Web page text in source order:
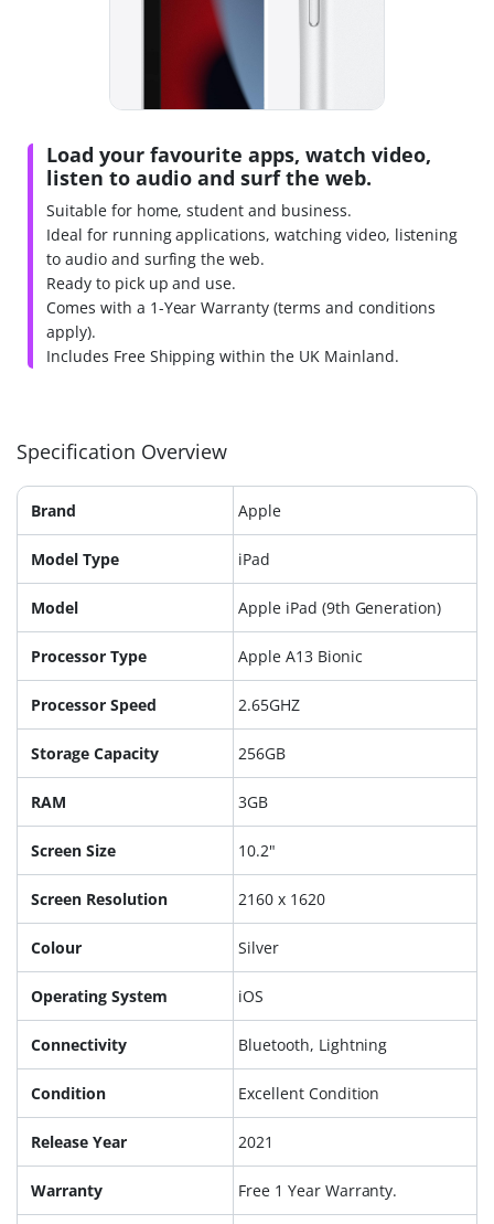
Load your favourite apps, watch video,
listen to audio and surf the web.
Suitable for home, student and business.
Ideal for running applications, watching video, listening
to audio and surfing the web.
Ready to pick up and use.
Comes with a 1-Year Warranty (terms and conditions
apply).
Includes Free Shipping within the UK Mainland.
Specification Overview
Brand Apple
Model Type iPad
Model Apple iPad (9th Generation)
Processor Type Apple A13 Bionic
Processor Speed 2.65GHZ
Storage Capacity 256GB
RAM 3GB
Screen Size 10.2"
Screen Resolution 2160 x 1620
Colour Silver
Operating System iOS
Connectivity Bluetooth, Lightning
Condition Excellent Condition
Release Year 2021
Warranty Free 1 Year Warranty.